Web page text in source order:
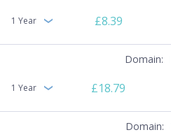
1 Year £8.39
1 Year £18.79